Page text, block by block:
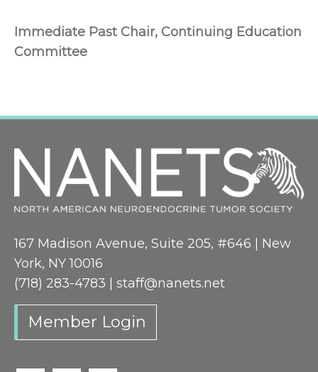
Immediate Past Chair, Continuing Education
Committee
167 Madison Avenue, Suite 205, #646 | New
York, NY 10016
(718) 283-4783 | staff@nanets.net
Member Login